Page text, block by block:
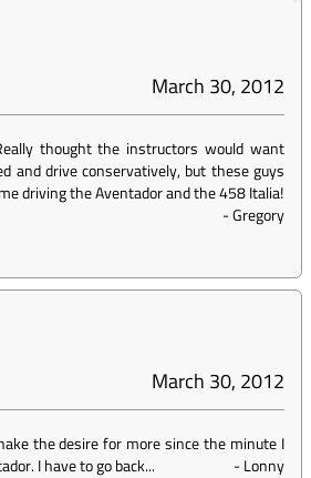
March 30, 2012
thought the instructors would want
and drive conservatively, but these guys
driving the Aventador and the 458 Italia!
-Gregory
March 30, 2012
the desire for more since the minute I
I have to go back...
-Lonny